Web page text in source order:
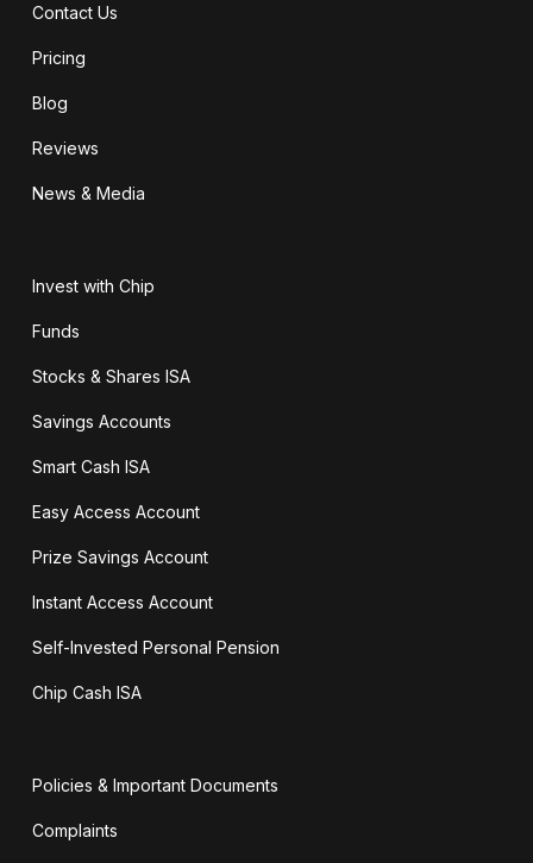
Contact Us
Pricing
Blog
Reviews
News & Media
Invest with Chip
Funds
Stocks & Shares ISA
Savings Accounts
Smart Cash ISA
Easy Access Account
Prize Savings Account
Instant Access Account
Self-Invested Personal Pension
Chip Cash ISA
Policies & Important Documents
Complaints